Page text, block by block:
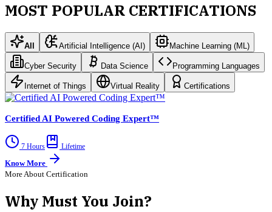
MOST POPULAR CERTIFICATIONS
All Artificial Intelligence (AI) Machine Learning (ML)
Cyber Security Data Science Programming Languages
Internet of Things Virtual Reality Certifications
Certified AI Powered Coding Expert™
7 Hours Lifetime
Know More
More About Certification
Why Must You Join?